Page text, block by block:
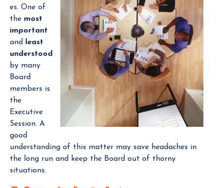
es. One of
the most
important
and
least
understood
by many
Board
members is
the
Executive
Session. A
good
understanding of this matter may save headaches in
the long run and keep the Board out of thorny
situations.